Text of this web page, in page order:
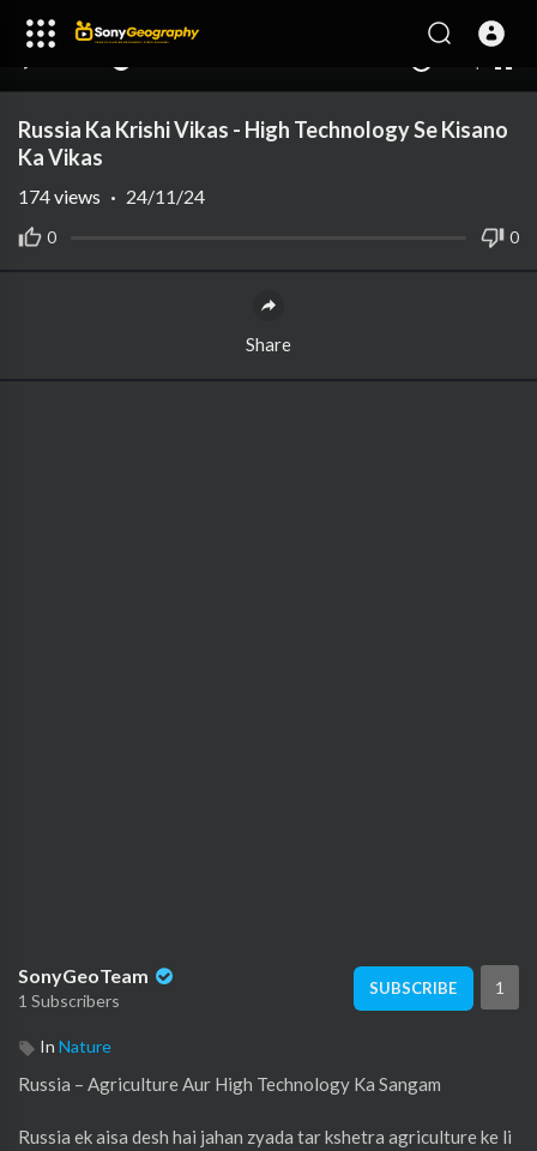
auto
Russia Ka Krishi Vikas - High Technology Se Kisano
Ka Vikas
0 0
174views · 24/11/24
Share
SonyGeoTeam
1 Subscribers
SUBSCRIBE 1
In Nature
Russia – Agriculture Aur High Technology Ka Sangam
Russia ek aisa desh hai jahan zyada tar kshetra agriculture ke li